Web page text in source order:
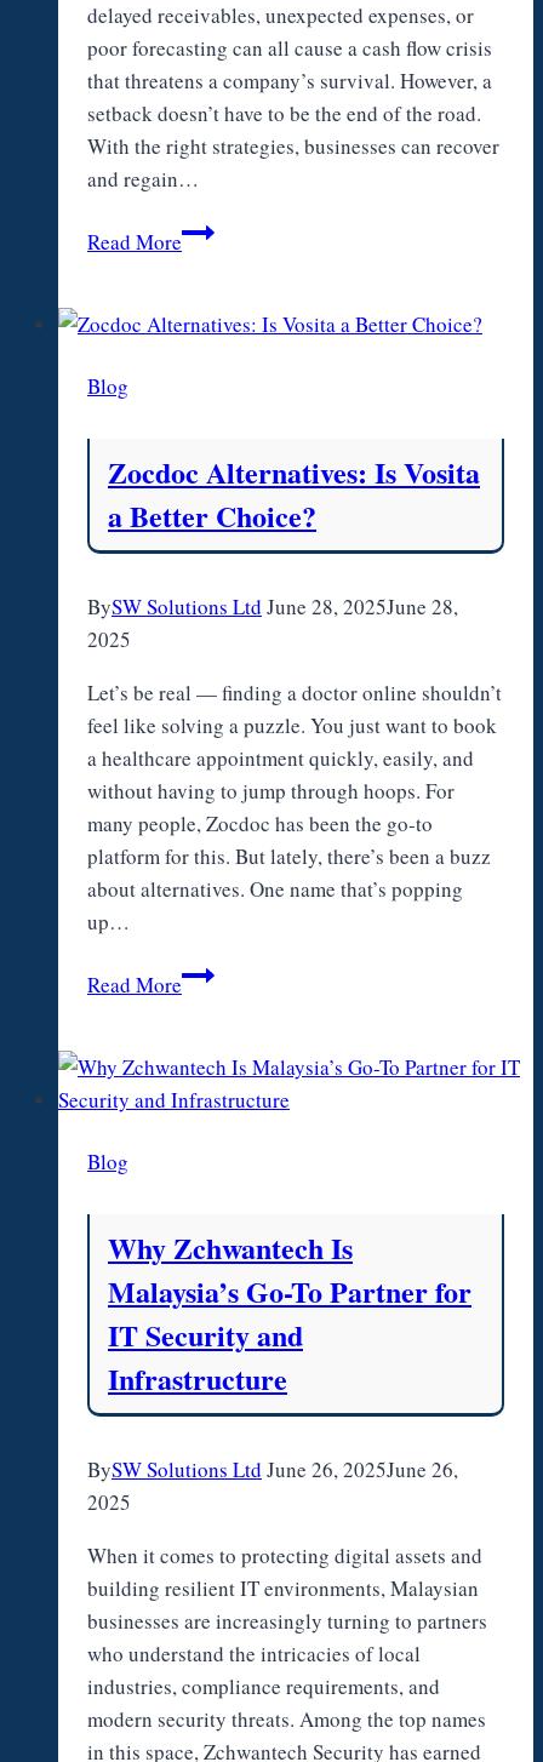
delayed receivables, unexpected expenses, or
poor forecasting can all cause a cash flow crisis
that threatens a company’s survival. However, a
setback doesn’t have to be the end of the road.
With the right strategies, businesses can recover
and regain…
Read MoreHow
Get
After
a
Cash
Flow
Blog
Zocdoc Alternatives: Is Vosita
a Better Choice?
BySW Solutions Ltd June 28, 2025June 28,
2025
Let’s be real — finding a doctor online shouldn’t
feel like solving a puzzle. You just want to book
a healthcare appointment quickly, easily, and
without having to jump through hoops. For
many people, Zocdoc has been the go-to
platform for this. But lately, there’s been a buzz
about alternatives. One name that’s popping
up…
Read MoreZocdoc
Vosita
a
Blog
Why Zchwantech Is
Malaysia’s Go-To Partner for
IT Security and
Infrastructure
BySW Solutions Ltd June 26, 2025June 26,
2025
When it comes to protecting digital assets and
building resilient IT environments, Malaysian
businesses are increasingly turning to partners
who understand the intricacies of local
industries, compliance requirements, and
modern security threats. Among the top names
in this space, Zchwantech Security has earned